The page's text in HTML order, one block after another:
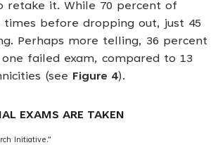
retake it. While 70 percent of
before dropping out, just 45
Perhaps more telling, 36 percent
failed exam, compared to 13
(see
Figure 4).
EXAMS ARE TAKEN
Initiative.”